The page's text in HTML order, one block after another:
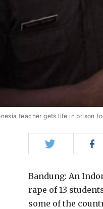
teacher gets life in prison
on
Bandung: An
rape of 13
some of the